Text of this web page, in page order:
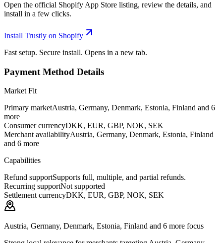
Open the official Shopify App Store listing, review the details, and
install in a few clicks.
Install Trustly on Shopify
Fast setup. Secure install. Opens in a new tab.
Payment Method Details
Market Fit
Primary marketAustria, Germany, Denmark, Estonia, Finland and 6
more
Consumer currencyDKK, EUR, GBP, NOK, SEK
Merchant availabilityAustria, Germany, Denmark, Estonia, Finland
and 6 more
Capabilities
Refund supportSupports full, multiple, and partial refunds.
Recurring supportNot supported
Settlement currencyDKK, EUR, GBP, NOK, SEK
Austria, Germany, Denmark, Estonia, Finland and 6 more focus